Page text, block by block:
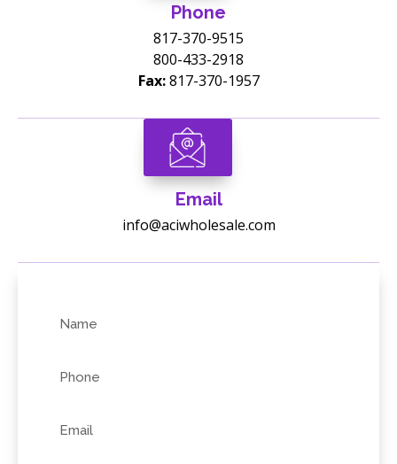
Phone
817-370-9515
800-433-2918
Fax:817-370-1957
Email
info@aciwholesale.com